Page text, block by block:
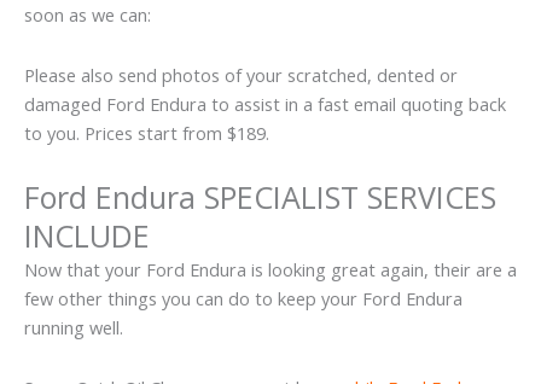
soon as we can:
Please also send photos of your scratched, dented or
damaged Ford Endura to assist in a fast email quoting back
to you. Prices start from $189.
Ford Endura SPECIALIST SERVICES
INCLUDE
Now that your Ford Endura is looking great again, their are a
few other things you can do to keep your Ford Endura
running well.